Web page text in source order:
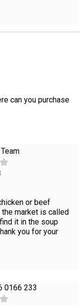
can you purchase
or beef
the market is called
it in the soup
you for your
0166 233